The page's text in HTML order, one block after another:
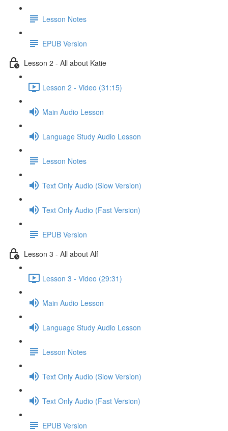
Lesson Notes
EPUB Version
Lesson 2 - All about Katie
Lesson 2 - Video (31:15)
Main Audio Lesson
Language Study Audio Lesson
Lesson Notes
Text Only Audio (Slow Version)
Text Only Audio (Fast Version)
EPUB Version
Lesson 3 - All about Alf
Lesson 3 - Video (29:31)
Main Audio Lesson
Language Study Audio Lesson
Lesson Notes
Text Only Audio (Slow Version)
Text Only Audio (Fast Version)
EPUB Version